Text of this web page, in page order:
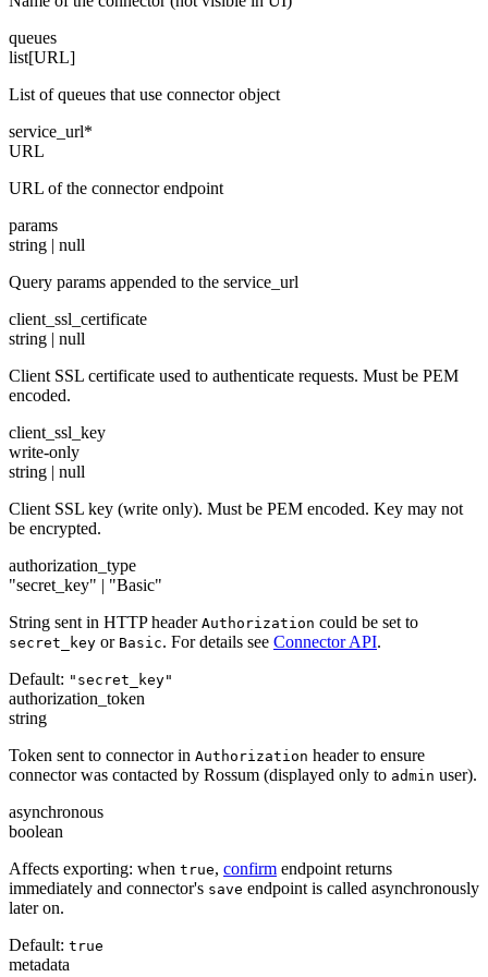
queues
list[URL]
List of queues that use connector object
service_url*
URL
URL of the connector endpoint
params
string | null
Query params appended to the service_url
client_ssl_certificate
string | null
Client SSL certificate used to authenticate requests. Must be PEM
encoded.
client_ssl_key
write-only
string | null
Client SSL key (write only). Must be PEM encoded. Key may not
be encrypted.
authorization_type
"secret_key" | "Basic"
String sent in HTTP header Authorization could be set to
secret_key or Basic. For details see Connector API.
Default: "secret_key"
authorization_token
string
Token sent to connector in Authorization header to ensure
connector was contacted by Rossum (displayed only to admin user).
asynchronous
boolean
Affects exporting: when true, confirm endpoint returns
immediately and connector's save endpoint is called asynchronously
later on.
Default: true
metadata